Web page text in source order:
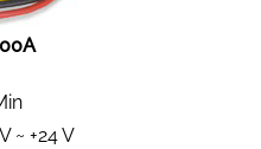
~ +24 V